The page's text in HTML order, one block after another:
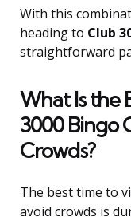
With this
heading to Club
straightforward
What Is the
3000 Bingo
Crowds?
The best time to
avoid crowds is